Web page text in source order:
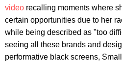
video recalling moments where
certain opportunities due to her
while being described as "too
seeing all these brands and
performative black screens,